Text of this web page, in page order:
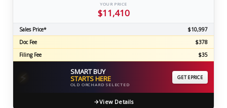
YOUR PRICE
$11,410
Sales Price*
$10,997
Doc Fee
$378
Filing Fee
$35
⚡ SMART BUY
STARTS HERE
OLD ORCHARD SELECTED
GET EPRICE
View Details